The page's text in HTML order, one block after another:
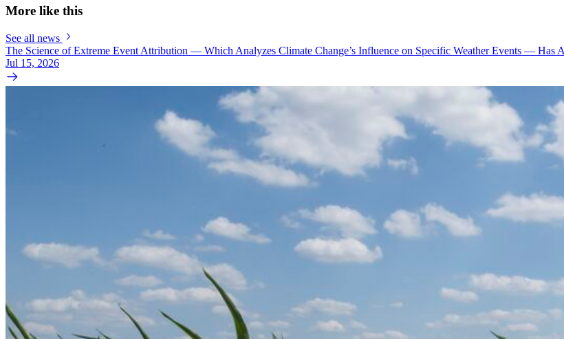
More like this
See all news
The Science of Extreme Event Attribution — Which Analyzes Climate Change’s Influence on Specific Weather Events — Has
Jul 15, 2026